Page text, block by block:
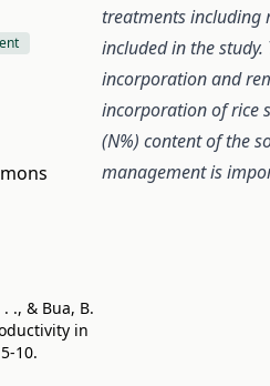
., & Bua, B.
in
10.
treatments including
included in the
incorporation and
incorporation of rice
(N%) content of the
management is